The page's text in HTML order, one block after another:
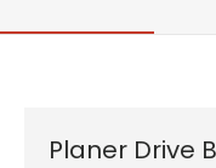
Planer Drive